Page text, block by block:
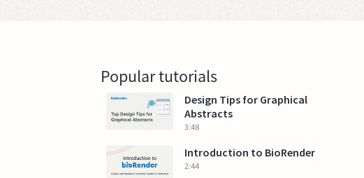
Popular tutorials
Design Tips for Graphical
Abstracts
3:48
Introduction to BioRender
2:44